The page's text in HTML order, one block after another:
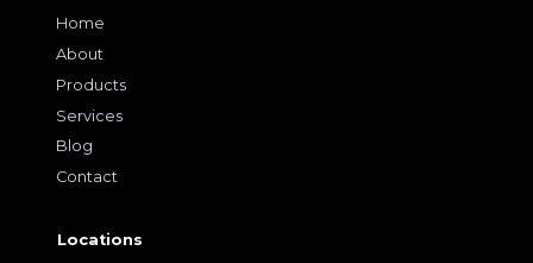
Home
About
Products
Services
Blog
Contact
Locations